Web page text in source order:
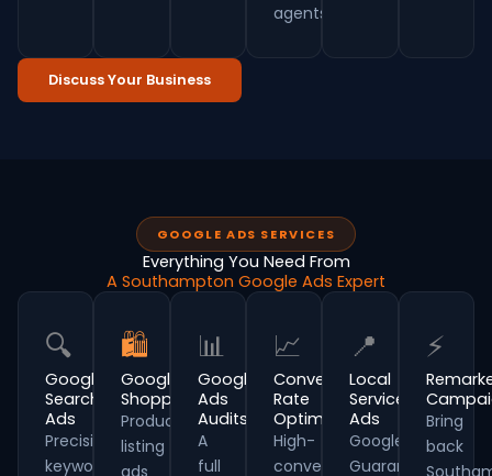
agents.
Discuss Your Business
GOOGLE ADS SERVICES
Everything You Need From
A Southampton Google Ads Expert
🔍
Google
Search
Ads
Precision
keyword
🛍
Google
Shopping
Product
listing
ads
📊
Google
Ads
Audits
A
full
📈
Conversion
Rate
Optimisation
High-
converting
📍
Local
Service
Ads
Google
Guaranteed
⚡
Bring
back